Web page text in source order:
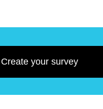
Create your survey